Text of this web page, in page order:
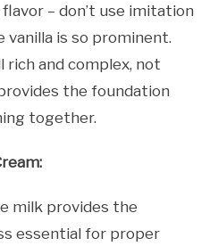
– don’t use imitation
vanilla is so prominent.
rich and complex, not
the foundation
together.
milk provides the
essential for proper